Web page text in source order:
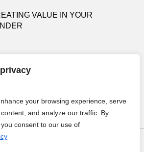
your browsing experience, serve
and analyze our traffic. By
consent to our use of
VALUE IN YOUR
BUSY TENDERING FOOL